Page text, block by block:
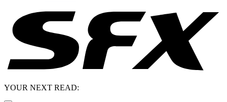
YOUR NEXT READ: